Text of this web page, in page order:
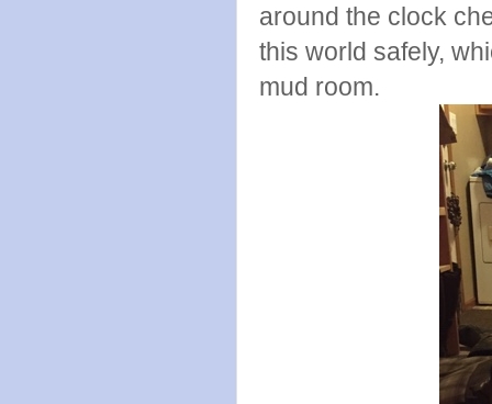
around the clock
this world safely,
mud room.